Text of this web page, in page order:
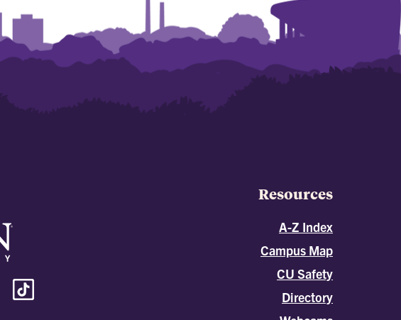
Resources
A-Z Index
Campus Map
CU Safety
Directory